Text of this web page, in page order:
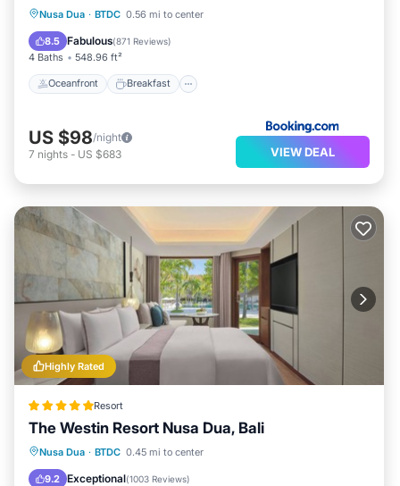
Nusa Dua · BTDC 0.56 mi to center
8.5 Fabulous(871 Reviews)
4 Baths 548.96 ft²
Oceanfront Breakfast
Oceanfront Breakfast
Pool
US $98/night
7 nights - US $683 VIEW DEAL
Highly Rated
Resort
The Westin Resort Nusa Dua, Bali
Nusa Dua · BTDC 0.45 mi to center
9.2 Exceptional(1003 Reviews)
Hot Tub Breakfast